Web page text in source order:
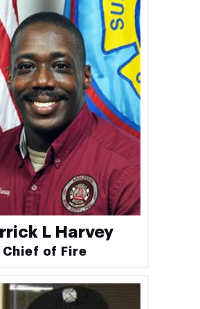
L Harvey
Chief of Fire